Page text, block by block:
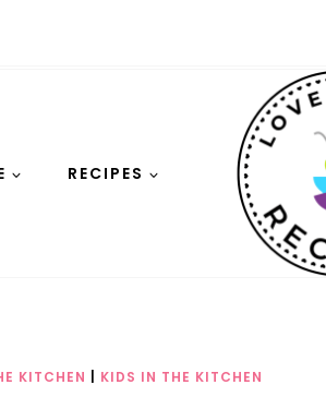
RECIPES
KITCHEN KIDS IN THE KITCHEN